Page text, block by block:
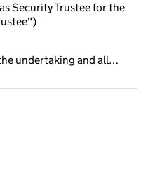
Security Trustee for the
undertaking and all…